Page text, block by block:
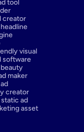
tool
creator
visual
software
maker
creator
ad
asset